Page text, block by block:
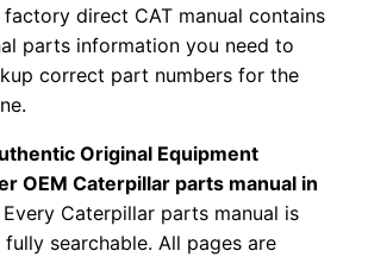
factory direct CAT manual contains
parts information you need to
correct part numbers for the
Original Equipment
OEM Caterpillar parts manual in
Every Caterpillar parts manual is
searchable. All pages are